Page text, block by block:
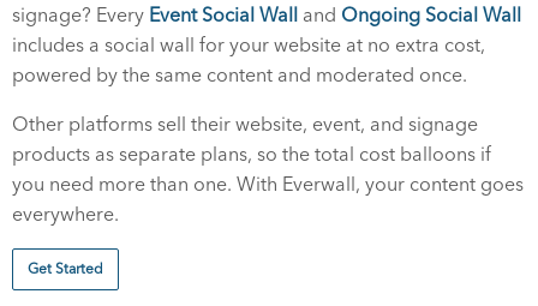
signage? Every Event Social Wall and Ongoing Social Wall
includes a social wall for your website at no extra cost,
powered by the same content and moderated once.
Other platforms sell their website, event, and signage
products as separate plans, so the total cost balloons if
you need more than one. With Everwall, your content goes
everywhere.
Get Started